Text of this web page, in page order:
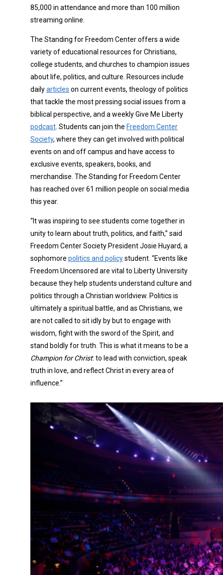
85,000 in attendance and more than 100 million
streaming online.
The Standing for Freedom Center offers a wide
variety of educational resources for Christians,
college students, and churches to champion issues
about life, politics, and culture. Resources include
dailyarticles on current events, theology of politics
that tackle the most pressing social issues from a
biblical perspective, and a weekly Give Me Liberty
podcast. Students can join the Freedom Center
Society, where they can get involved with political
events on and off campus and have access to
exclusive events, speakers, books, and
merchandise. The Standing for Freedom Center
has reached over 61 million people on social media
this year.
“It was inspiring to see students come together in
unity to learn about truth, politics, and faith,” said
Freedom Center Society President Josie Huyard, a
sophomore politics and policystudent. “Events like
Freedom Uncensored are vital to Liberty University
because they help students understand culture and
politics through a Christian worldview. Politics is
ultimately a spiritual battle, and as Christians, we
are not called to sit idly by but to engage with
wisdom, fight with the sword of the Spirit, and
stand boldly for truth. This is what it means to be a
Champion for Christ: to lead with conviction, speak
truth in love, and reflect Christ in every area of
influence.”